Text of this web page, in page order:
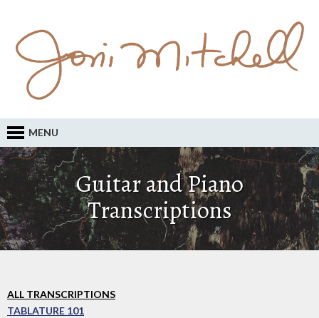
MENU
Guitar and Piano
Transcriptions
ALL TRANSCRIPTIONS
TABLATURE 101